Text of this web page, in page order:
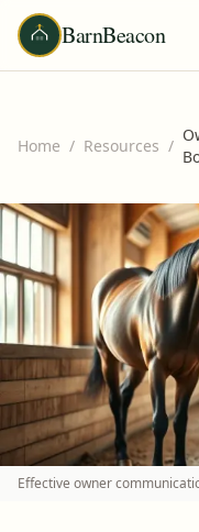
BarnBeacon
Home / Resources /
Effective owner